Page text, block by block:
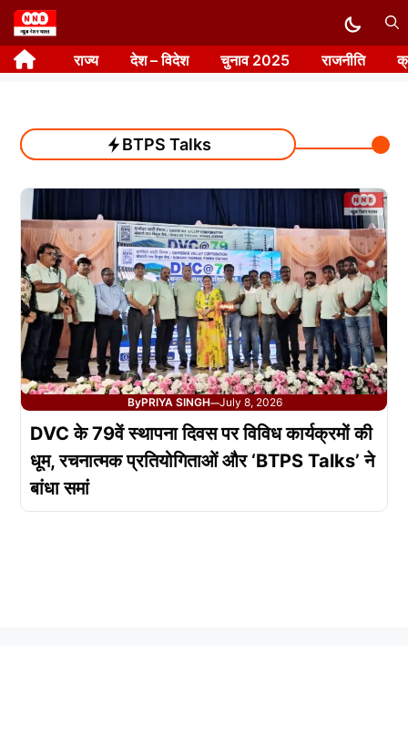
Skip
to
content राज्य देश – विदेश चुनाव 2025 राजनीति
BTPS Talks
ByPRIYA SINGH—July 8, 2026
DVC के 79वें स्थापना दिवस पर विविध कार्यक्रमों की
धूम, रचनात्मक प्रतियोगिताओं और ‘BTPS Talks’ ने
बांधा समां